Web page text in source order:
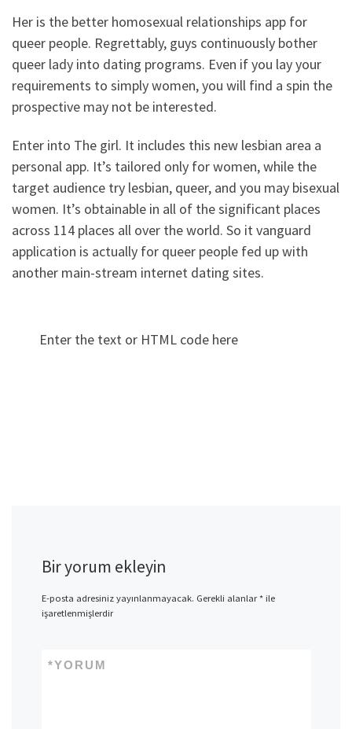
Her is the better homosexual relationships app for
queer people. Regrettably, guys continuously bother
queer lady into dating programs. Even if you lay your
requirements to simply women, you will find a spin the
prospective may not be interested.
Enter into The girl. It includes this new lesbian area a
personal app. It’s tailored only for women, while the
target audience try lesbian, queer, and you may bisexual
women. It’s obtainable in all of the significant places
across 114 places all over the world. So it vanguard
application is actually for queer people fed up with
another main-stream internet dating sites.
Enter the text or HTML code here
Bir yorum ekleyin
E-posta adresiniz yayınlanmayacak. Gerekli alanlar*ile
işaretlenmişlerdir
YORUM
*